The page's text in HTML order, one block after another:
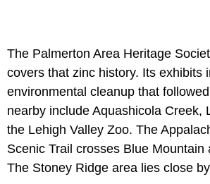
The Palmerton Area Heritage
covers that zinc history. Its exhibits
environmental cleanup that
nearby include Aquashicola Creek,
the Lehigh Valley Zoo. The
Scenic Trail crosses Blue Mountain
The Stoney Ridge area lies close